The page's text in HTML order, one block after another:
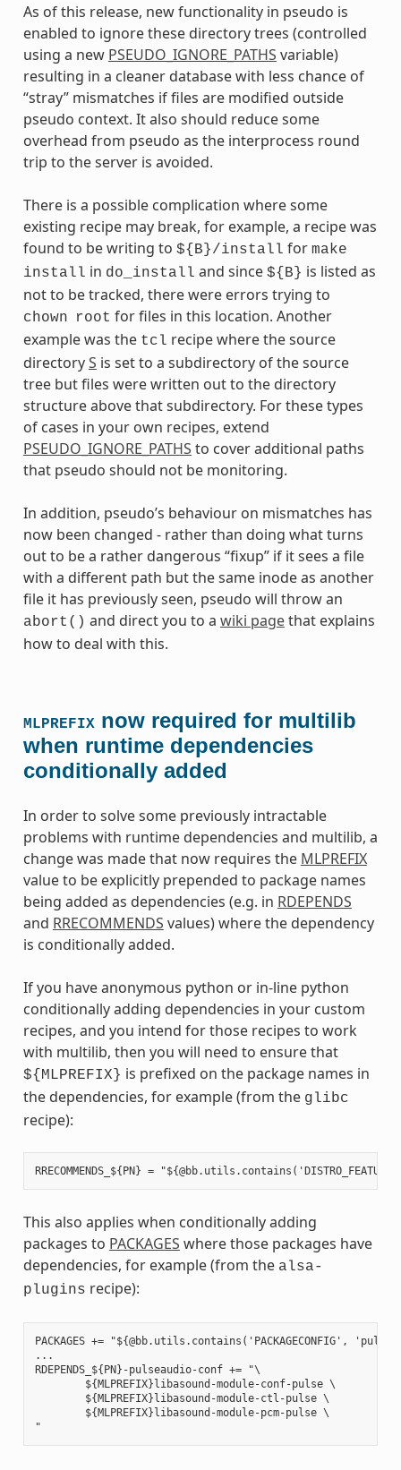
As of this release, new functionality in pseudo is
enabled to ignore these directory trees (controlled
using a new PSEUDO_IGNORE_PATHS variable)
resulting in a cleaner database with less chance of
“stray” mismatches if files are modified outside
pseudo context. It also should reduce some
overhead from pseudo as the interprocess round
trip to the server is avoided.
There is a possible complication where some
existing recipe may break, for example, a recipe was
found to be writing to ${B}/install for make
install in do_install and since ${B} is listed as
not to be tracked, there were errors trying to
chown root for files in this location. Another
example was the tcl recipe where the source
directoryS is set to a subdirectory of the source
tree but files were written out to the directory
structure above that subdirectory. For these types
of cases in your own recipes, extend
PSEUDO_IGNORE_PATHS to cover additional paths
that pseudo should not be monitoring.
In addition, pseudo’s behaviour on mismatches has
now been changed - rather than doing what turns
out to be a rather dangerous “fixup” if it sees a file
with a different path but the same inode as another
file it has previously seen, pseudo will throw an
abort() and direct you to a wiki pagethat explains
how to deal with this.
MLPREFIX now required for multilib
when runtime dependencies
conditionally added
In order to solve some previously intractable
problems with runtime dependencies and multilib, a
change was made that now requires the MLPREFIX
value to be explicitly prepended to package names
being added as dependencies (e.g. in RDEPENDS
and RRECOMMENDS values) where the dependency
is conditionally added.
If you have anonymous python or in-line python
conditionally adding dependencies in your custom
recipes, and you intend for those recipes to work
with multilib, then you will need to ensure that
${MLPREFIX} is prefixed on the package names in
the dependencies, for example (from the glibc
recipe):
This also applies when conditionally adding
packages to PACKAGES where those packages have
dependencies, for example (from the alsa-
plugins recipe):
PACKAGES +=
...
RDEPENDS_${PN}-pulseaudio-conf += "\
        ${MLPREFIX}libasound-module-conf-pulse \
        ${MLPREFIX}libasound-module-ctl-pulse \
        ${MLPREFIX}libasound-module-pcm-pulse \